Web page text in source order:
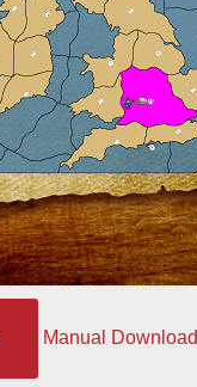
Manual Download